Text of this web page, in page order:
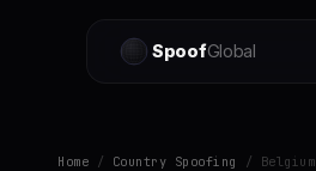
SpoofGlobal
Home / Country Spoofing / Belgium